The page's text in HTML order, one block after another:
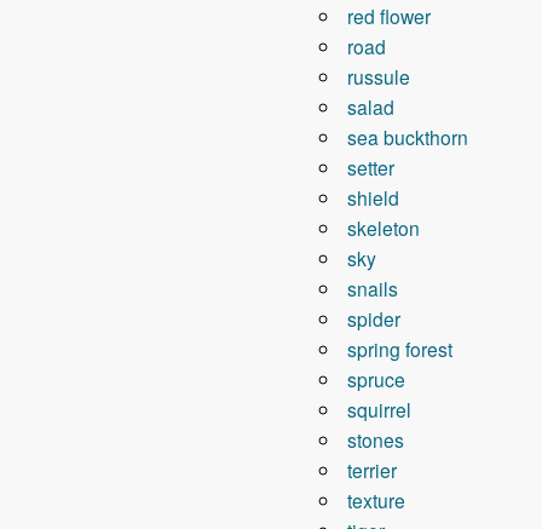
red flower
road
russule
salad
sea ​​buckthorn
setter
shield
skeleton
sky
snails
spider
spring forest
spruce
squirrel
stones
terrier
texture